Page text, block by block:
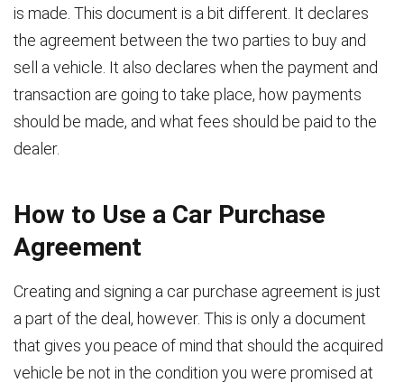
is made. This document is a bit different. It declares
the agreement between the two parties to buy and
sell a vehicle. It also declares when the payment and
transaction are going to take place, how payments
should be made, and what fees should be paid to the
dealer.
How to Use a Car Purchase
Agreement
Creating and signing a car purchase agreement is just
a part of the deal, however. This is only a document
that gives you peace of mind that should the acquired
vehicle be not in the condition you were promised at